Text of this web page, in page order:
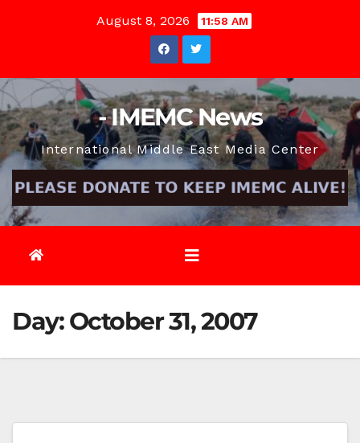
August 8, 2026 11:58 AM
- IMEMC News
International Middle East Media Center
Day:October 31, 2007